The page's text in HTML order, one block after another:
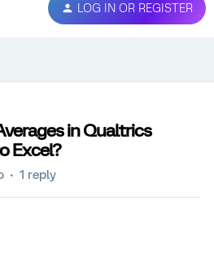
LOG IN OR REGISTER
in Qualtrics
Excel?
1 reply